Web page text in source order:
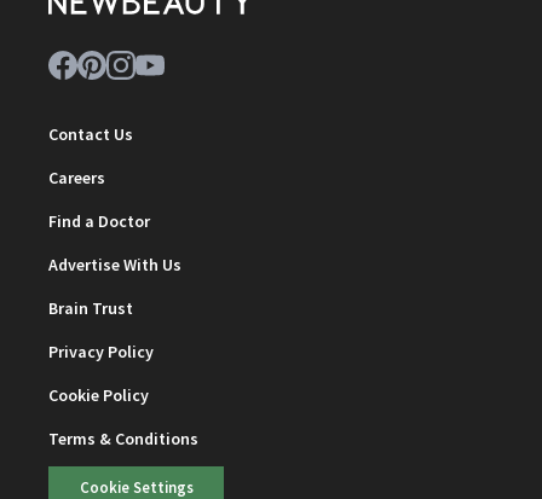
Contact Us
Careers
Find a Doctor
Advertise With Us
Brain Trust
Privacy Policy
Cookie Policy
Terms & Conditions
Cookie Settings